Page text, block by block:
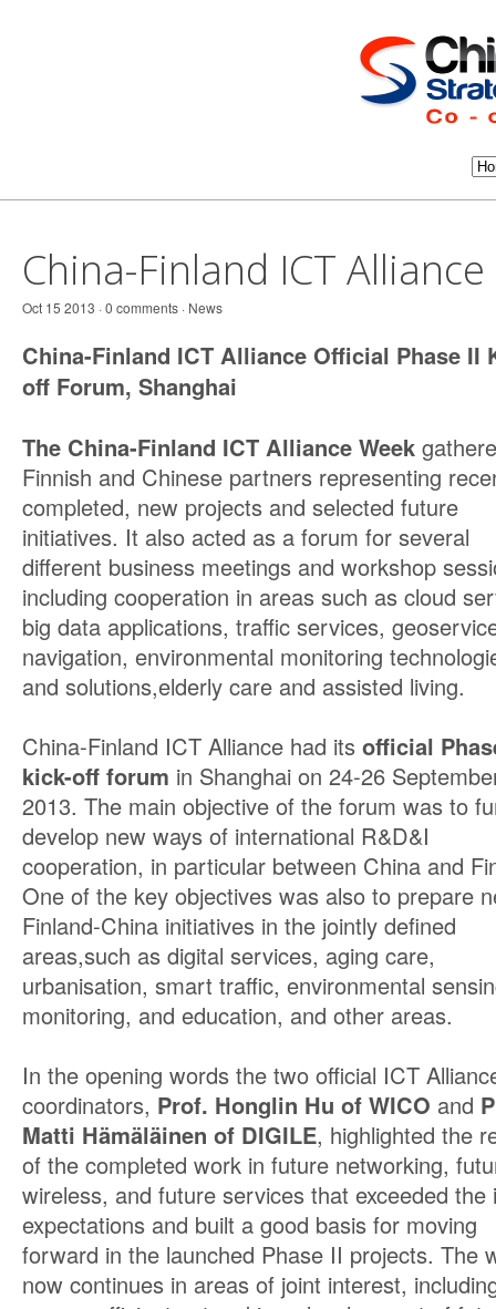
China-Finland ICT
Oct 15 2013 · 0 comments · News
China-Finland ICT Alliance Official Phase II
off Forum, Shanghai
The China-Finland ICT Alliance Week
Finnish and Chinese partners representing
completed, new projects and selected future
initiatives. It also acted as a forum for several
different business meetings and workshop
including cooperation in areas such as cloud
big data applications, traffic services,
navigation, environmental monitoring
and solutions,elderly care and assisted living.
China-Finland ICT Alliance had its official
kick-off forum in Shanghai on 24-26
2013. The main objective of the forum was to
develop new ways of international R&D&I
cooperation, in particular between China and
One of the key objectives was also to prepare
Finland-China initiatives in the jointly defined
areas,such as digital services, aging care,
urbanisation, smart traffic, environmental
monitoring, and education, and other areas.
In the opening words the two official ICT
coordinators, Prof. Honglin Hu of WICO and
Matti Hämäläinen of DIGILE, highlighted the
of the completed work in future networking,
wireless, and future services that exceeded the
expectations and built a good basis for moving
forward in the launched Phase II projects. The
now continues in areas of joint interest,